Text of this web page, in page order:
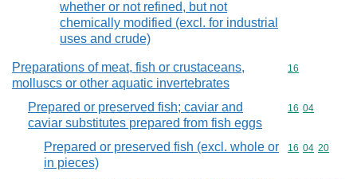
whether or not refined, but not
chemically modified (excl. for industrial
uses and crude)
Preparations of meat, fish or crustaceans,
molluscs or other aquatic invertebrates
Commodity
16
Prepared or preserved fish; caviar and
caviar substitutes prepared from fish eggs
Commodity
16 04
Prepared or preserved fish (excl. whole or
in pieces)
Commodity
16 04 20